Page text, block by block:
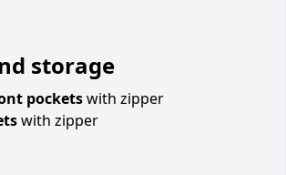
storage
pocketswith zipper
with zipper